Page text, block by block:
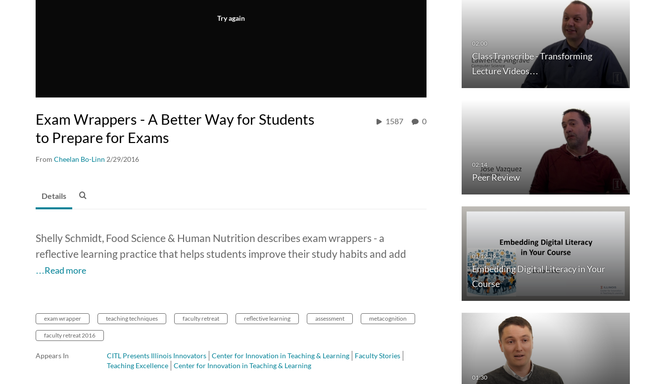
Try again
Exam Wrappers - A Better Way for Students
to Prepare for Exams
From Cheelan Bo-Linn 2/29/2016
1587 0
ClassTranscribe - Transforming
Lecture Videos…
Peer Review
Embedding Digital Literacy in Your
Course
Details
Shelly Schmidt, Food Science & Human Nutrition describes exam wrappers - a
reflective learning practice that helps students improve their study habits and add
…Read more
exam wrapper teaching techniques faculty retreat reflective learning assessment metacognition
faculty retreat 2016
Appears In CITL Presents Illinois Innovators Center for Innovation in Teaching & Learning
Faculty Stories
Teaching Excellence
Center for Innovation in Teaching & Learning